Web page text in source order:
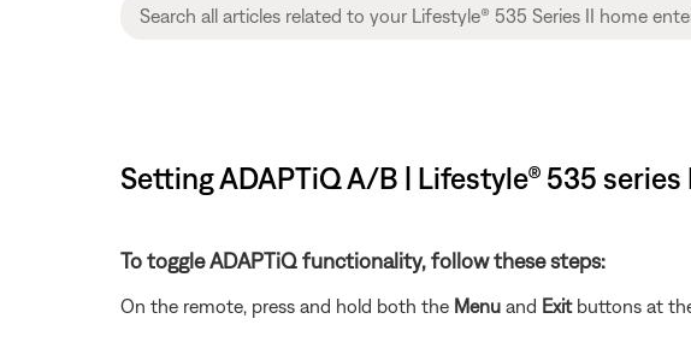
Setting ADAPTiQ A/B | Lifestyle® 535
To toggle ADAPTiQ functionality, follow these steps:
On the remote, press and hold both the Menu and Exitbuttons at